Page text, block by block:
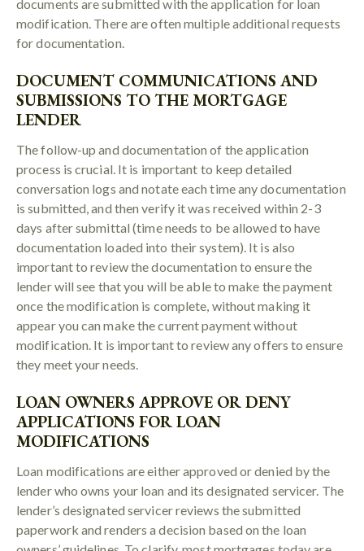
documents are submitted with the application for loan
modification. There are often multiple additional requests
for documentation.
DOCUMENT COMMUNICATIONS AND
SUBMISSIONS TO THE MORTGAGE
LENDER
The follow-up and documentation of the application
process is crucial. It is important to keep detailed
conversation logs and notate each time any documentation
is submitted, and then verify it was received within 2-3
days after submittal (time needs to be allowed to have
documentation loaded into their system). It is also
important to review the documentation to ensure the
lender will see that you will be able to make the payment
once the modification is complete, without making it
appear you can make the current payment without
modification. It is important to review any offers to ensure
they meet your needs.
LOAN OWNERS APPROVE OR DENY
APPLICATIONS FOR LOAN
MODIFICATIONS
Loan modifications are either approved or denied by the
lender who owns your loan and its designated servicer. The
lender’s designated servicer reviews the submitted
paperwork and renders a decision based on the loan